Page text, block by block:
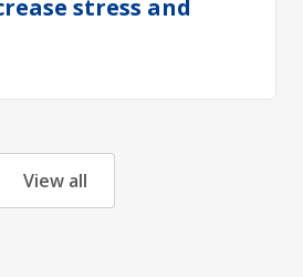
stress and
View all